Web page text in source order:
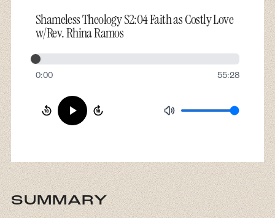
Shameless Theology S2:04 Faith as Costly Love
w/Rev. Rhina Ramos
0:00 55:28
SUMMARY